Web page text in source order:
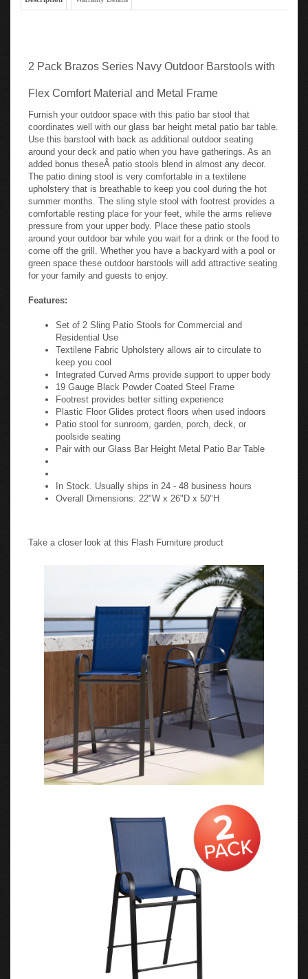
2 Pack Brazos Series Navy Outdoor Barstools with
Flex Comfort Material and Metal Frame
Furnish your outdoor space with this patio bar stool that
coordinates well with our glass bar height metal patio bar table.
Use this barstool with back as additional outdoor seating
around your deck and patio when you have gatherings. As an
added bonus theseÂ patio stools blend in almost any decor.
The patio dining stool is very comfortable in a textilene
upholstery that is breathable to keep you cool during the hot
summer months. The sling style stool with footrest provides a
comfortable resting place for your feet, while the arms relieve
pressure from your upper body. Place these patio stools
around your outdoor bar while you wait for a drink or the food to
come off the grill. Whether you have a backyard with a pool or
green space these outdoor barstools will add attractive seating
for your family and guests to enjoy.
Features:
Set of 2 Sling Patio Stools for Commercial and
Residential Use
Textilene Fabric Upholstery allows air to circulate to
keep you cool
Integrated Curved Arms provide support to upper body
19 Gauge Black Powder Coated Steel Frame
Footrest provides better sitting experience
Plastic Floor Glides protect floors when used indoors
Patio stool for sunroom, garden, porch, deck, or
poolside seating
Pair with our Glass Bar Height Metal Patio Bar Table
In Stock. Usually ships in 24 - 48 business hours
Overall Dimensions: 22"W x 26"D x 50"H
Take a closer look at this Flash Furniture product